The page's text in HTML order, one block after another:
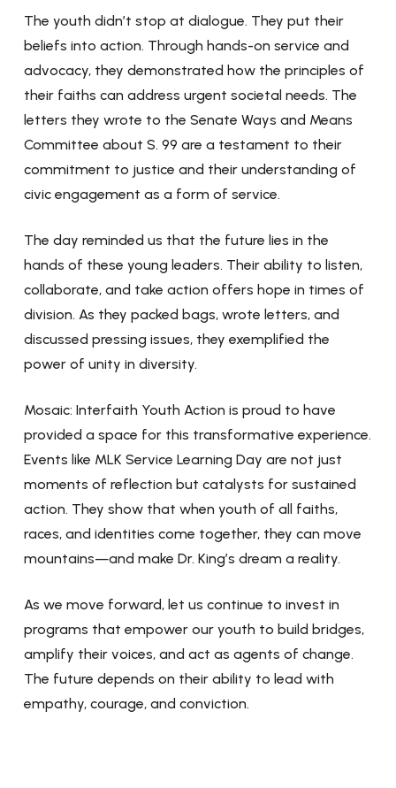
The youth didn’t stop at dialogue. They put their
beliefs into action. Through hands-on service and
advocacy, they demonstrated how the principles of
their faiths can address urgent societal needs. The
letters they wrote to the Senate Ways and Means
Committee about S. 99 are a testament to their
commitment to justice and their understanding of
civic engagement as a form of service.
The day reminded us that the future lies in the
hands of these young leaders. Their ability to listen,
collaborate, and take action offers hope in times of
division. As they packed bags, wrote letters, and
discussed pressing issues, they exemplified the
power of unity in diversity.
Mosaic: Interfaith Youth Action is proud to have
provided a space for this transformative experience.
Events like MLK Service Learning Day are not just
moments of reflection but catalysts for sustained
action. They show that when youth of all faiths,
races, and identities come together, they can move
mountains—and make Dr. King’s dream a reality.
As we move forward, let us continue to invest in
programs that empower our youth to build bridges,
amplify their voices, and act as agents of change.
The future depends on their ability to lead with
empathy, courage, and conviction.